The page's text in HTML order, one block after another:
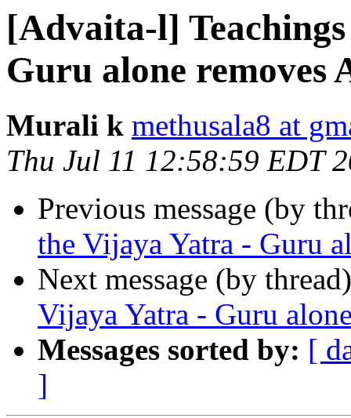
[Advaita-l]
Guru alone removes
Murali k methusala8 at
Thu Jul 11 12:58:59 EDT
Previous message (by
the Vijaya Yatra - Guru
Next message (by
Vijaya Yatra - Guru
Messages sorted by: [
]